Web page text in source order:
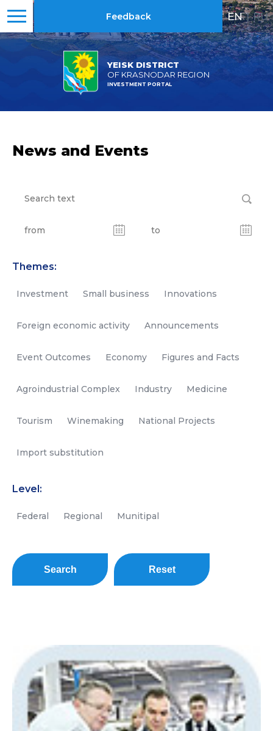
YEISK DISTRICT
OF KRASNODAR REGION
INVESTMENT PORTAL
Feedback EN | RU
News and Events
Themes:
Investment Small business Innovations
Foreign economic activity Announcements
Event Outcomes Economy Figures and Facts
Agroindustrial Complex Industry Medicine
Tourism Winemaking National Projects
Import substitution
Level:
Federal Regional Munitipal
Search Reset